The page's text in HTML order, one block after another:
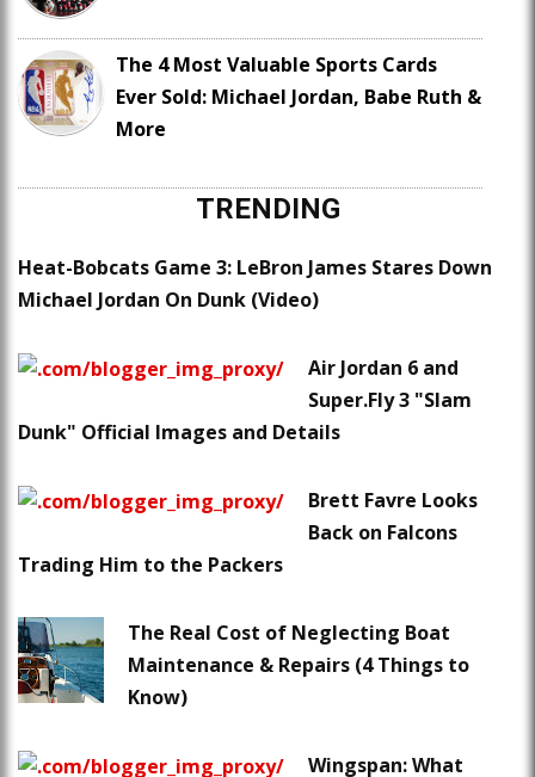
The 4 Most Valuable Sports Cards
Ever Sold: Michael Jordan, Babe Ruth &
More
TRENDING
Heat-Bobcats Game 3: LeBron James Stares Down
Michael Jordan On Dunk (Video)
Air Jordan 6 and
Super.Fly 3 "Slam
Dunk" Official Images and Details
Brett Favre Looks
Back on Falcons
Trading Him to the Packers
The Real Cost of Neglecting Boat
Maintenance & Repairs (4 Things to
Know)
Wingspan: What